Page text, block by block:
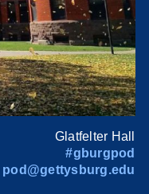
Glatfelter Hall
#gburgpod
pod@gettysburg.edu